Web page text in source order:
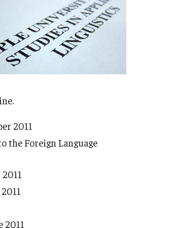
(Natalie Mason Barbieri)
(Paul Leeming)
(Ron Martin)
(Virginia Kate Gillenwater
(Tsuyuki Miura)
2011
the Foreign Language
2011